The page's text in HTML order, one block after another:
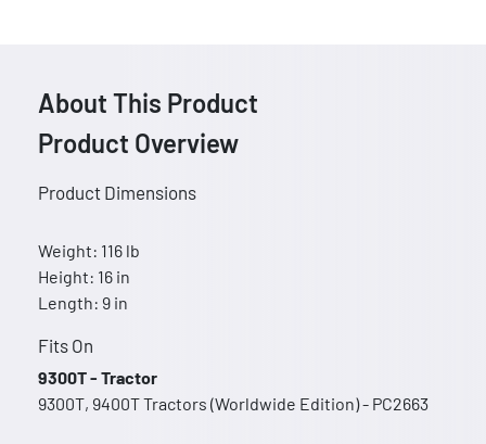
About This Product
Product Overview
Product Dimensions
Weight: 116 lb
Height: 16 in
Length: 9 in
Fits On
9300T - Tractor
9300T, 9400T Tractors (Worldwide Edition) - PC2663